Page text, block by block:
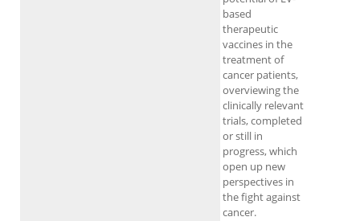
based
therapeutic
vaccines in the
treatment of
cancer patients,
overviewing the
clinically relevant
trials, completed
or still in
progress, which
open up new
perspectives in
the fight against
cancer.